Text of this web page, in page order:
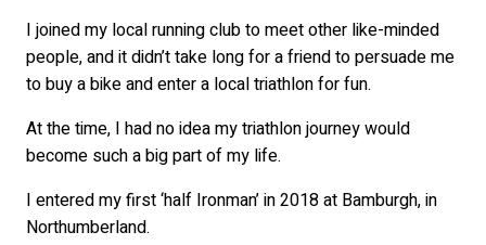
I joined my local running club to meet other like-minded
people, and it didn’t take long for a friend to persuade me
to buy a bike and enter a local triathlon for fun.
At the time, I had no idea my triathlon journey would
become such a big part of my life.
I entered my first ‘half Ironman’ in 2018 at Bamburgh, in
Northumberland.